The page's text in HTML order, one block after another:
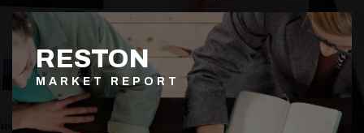
RESTON
MARKET REPORT